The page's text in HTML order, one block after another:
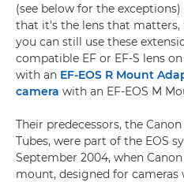
(see below for the
that it's the lens that matters,
you can still use these
compatible EF or EF-S lens
with an EF-EOS R Mount
camera with an EF-EOS M
Their predecessors, the Canon
Tubes, were part of the EOS
September 2004, when
mount, designed for cameras